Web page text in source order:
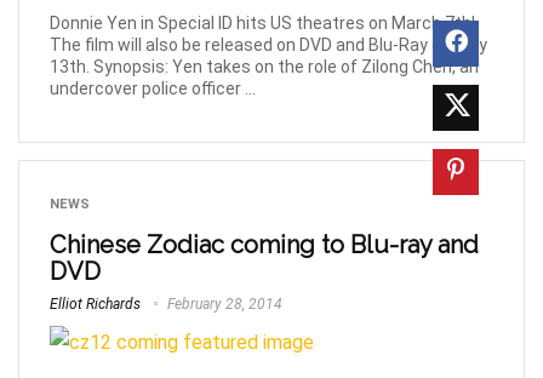
Donnie Yen in Special ID hits US theatres on March 7th!
The film will also be released on DVD and Blu-Ray on May
13th. Synopsis: Yen takes on the role of Zilong Chen, an
undercover police officer ...
NEWS
Chinese Zodiac coming to Blu-ray and
DVD
Elliot Richards February 28, 2014